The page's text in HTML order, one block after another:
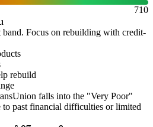
710
Focus on rebuilding with credit-
rebuild
falls into the "Very Poor"
to past financial difficulties or limited